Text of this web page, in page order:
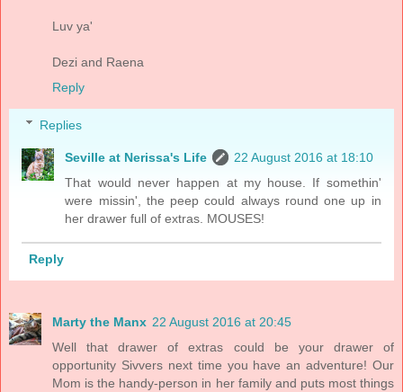
Luv ya'
Dezi and Raena
Reply
Replies
Seville at Nerissa's Life
22 August 2016 at 18:10
That would never happen at my house. If somethin'
were missin', the peep could always round one up in
her drawer full of extras. MOUSES!
Reply
Marty the Manx 22 August 2016 at 20:45
Well that drawer of extras could be your drawer of
opportunity Sivvers next time you have an adventure! Our
Mom is the handy-person in her family and puts most things